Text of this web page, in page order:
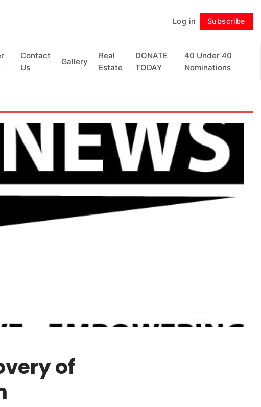
Log in Subscribe
Contact
Us
Gallery
Real
Estate
DONATE
TODAY
40 Under 40
Nominations
of